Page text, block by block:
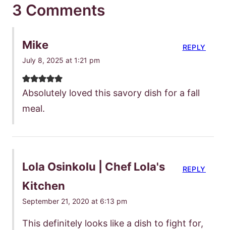
3 Comments
Mike
July 8, 2025 at 1:21 pm
Absolutely loved this savory dish for a fall
meal.
REPLY
Lola Osinkolu | Chef Lola's
Kitchen
September 21, 2020 at 6:13 pm
This definitely looks like a dish to fight for,
REPLY